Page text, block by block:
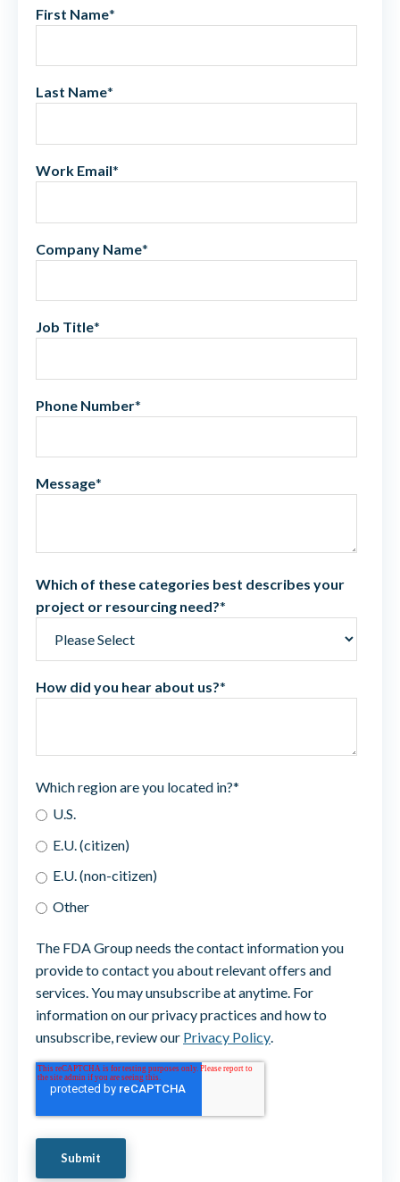
First Name*
Last Name*
Work Email*
Company Name*
Job Title*
Phone Number*
Message*
Which of these categories best describes your
project or resourcing need?*
How did you hear about us?*
Which region are you located in?*
U.S.
E.U. (citizen)
E.U. (non-citizen)
Other
The FDA Group needs the contact information you
provide to contact you about relevant offers and
services. You may unsubscribe at anytime. For
information on our privacy practices and how to
unsubscribe, review our Privacy Policy